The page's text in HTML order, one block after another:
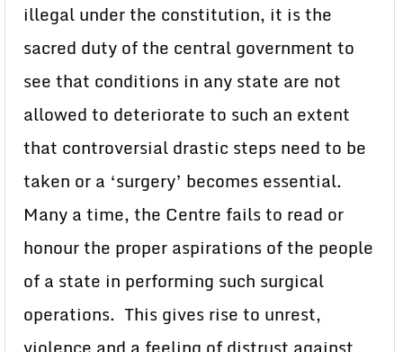
illegal under the constitution, it is the
sacred duty of the central government to
see that conditions in any state are not
allowed to deteriorate to such an extent
that controversial drastic steps need to be
taken or a ‘surgery’ becomes essential.
Many a time, the Centre fails to read or
honour the proper aspirations of the people
of a state in performing such surgical
operations. This gives rise to unrest,